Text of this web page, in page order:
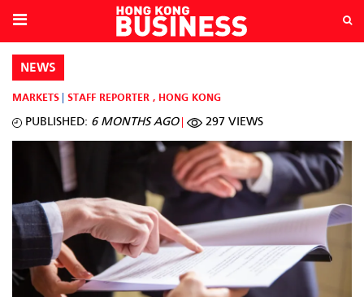
NEWS
MARKETS STAFF REPORTER , HONG KONG
PUBLISHED: 6 MONTHS AGO 297 VIEWS